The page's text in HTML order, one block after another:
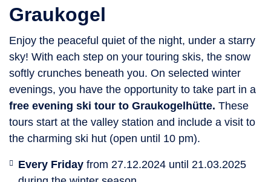
Graukogel
Enjoy the peaceful quiet of the night, under a starry
sky! With each step on your touring skis, the snow
softly crunches beneath you. On selected winter
evenings, you have the opportunity to take part in a
free evening ski tour to Graukogelhütte. These
tours start at the valley station and include a visit to
the charming ski hut (open until 10 pm).
Every Friday from 27.12.2024 until 21.03.2025